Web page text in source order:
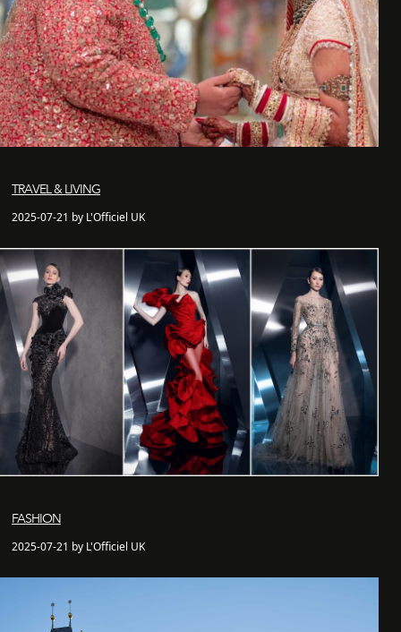
TRAVEL & LIVING
2025-07-21 by L'Officiel UK
FASHION
2025-07-21 by L'Officiel UK